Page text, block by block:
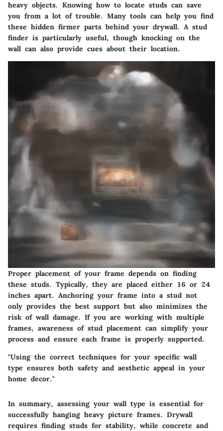
heavy objects. Knowing how to locate studs can save
you from a lot of trouble. Many tools can help you find
these hidden firmer parts behind your drywall. A stud
finder is particularly useful, though knocking on the
wall can also provide cues about their location.
Proper placement of your frame depends on finding
these studs. Typically, they are placed either 16 or 24
inches apart. Anchoring your frame into a stud not
only provides the best support but also minimizes the
risk of wall damage. If you are working with multiple
frames, awareness of stud placement can simplify your
process and ensure each frame is properly supported.
"Using the correct techniques for your specific wall
type ensures both safety and aesthetic appeal in your
home decor."
In summary, assessing your wall type is essential for
successfully hanging heavy picture frames. Drywall
requires finding studs for stability, while concrete and